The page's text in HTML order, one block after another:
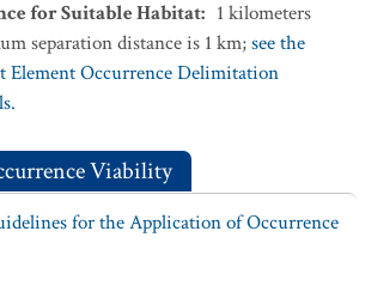
for Suitable Habitat: 1 kilometers
separation distance is 1 km;see the
Element Occurrence Delimitation
Viability
for the Application of Occurrence